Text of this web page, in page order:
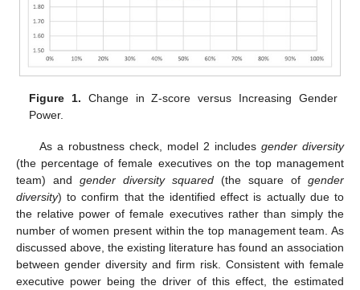
Figure 1. Change in Z-score versus Increasing Gender
Power.
As a robustness check, model 2 includes gender diversity
(the percentage of female executives on the top management
team) and gender diversity squared (the square of gender
diversity) to confirm that the identified effect is actually due to
the relative power of female executives rather than simply the
number of women present within the top management team. As
discussed above, the existing literature has found an association
between gender diversity and firm risk. Consistent with female
executive power being the driver of this effect, the estimated